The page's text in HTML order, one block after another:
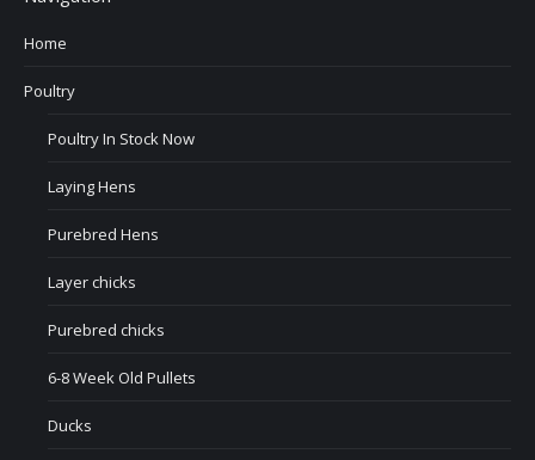
Home
Poultry
Poultry In Stock Now
Laying Hens
Purebred Hens
Layer chicks
Purebred chicks
6-8 Week Old Pullets
Ducks